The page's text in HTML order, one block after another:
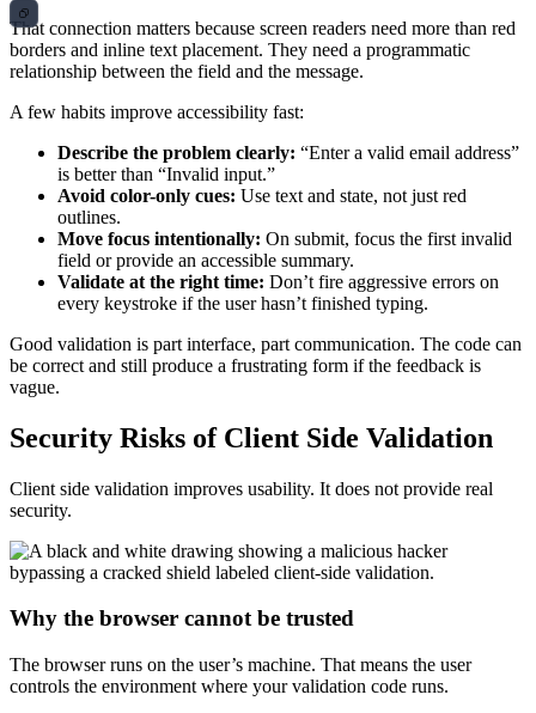
That connection matters because screen readers need more than red
borders and inline text placement. They need a programmatic
relationship between the field and the message.
A few habits improve accessibility fast:
Describe the problem clearly: “Enter a valid email address”
is better than “Invalid input.”
Avoid color-only cues: Use text and state, not just red
outlines.
Move focus intentionally: On submit, focus the first invalid
field or provide an accessible summary.
Validate at the right time: Don’t fire aggressive errors on
every keystroke if the user hasn’t finished typing.
Good validation is part interface, part communication. The code can
be correct and still produce a frustrating form if the feedback is
vague.
Security Risks of Client Side Validation
Client side validation improves usability. It does not provide real
security.
Why the browser cannot be trusted
The browser runs on the user’s machine. That means the user
controls the environment where your validation code runs.